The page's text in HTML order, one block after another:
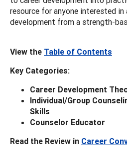
resource for anyone interested in
development from a strength-
View the Table of Contents
Key Categories:
Career Development
Individual/Group
Skills
Counselor Educator
Read the Review in Career